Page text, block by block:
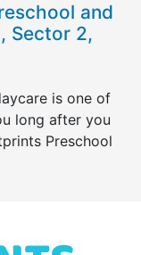
and
Sector 2,
is one of
long after you
Preschool